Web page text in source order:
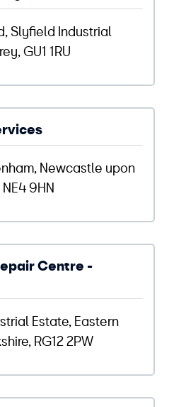
Slyfield Industrial
GU1 1RU
Newcastle upon
9HN
Centre -
Estate, Eastern
RG12 2PW